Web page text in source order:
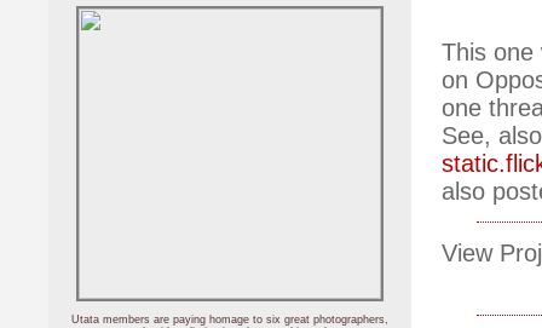
This one
on
one
See,
also
View
Utata members are paying homage to six great photographers,